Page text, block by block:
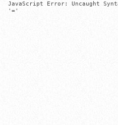
JavaScript Error: Uncaught
'='